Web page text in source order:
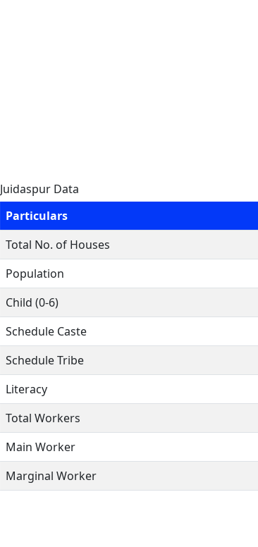
Juidaspur Data
Particulars
Total No. of Houses
Population
Child (0-6)
Schedule Caste
Schedule Tribe
Literacy
Total Workers
Main Worker
Marginal Worker